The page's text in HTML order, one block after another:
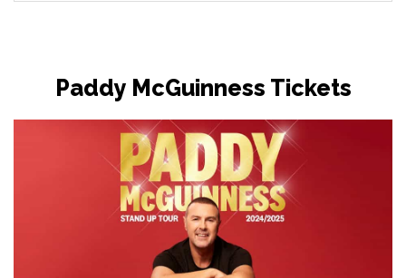
Paddy McGuinness Tickets